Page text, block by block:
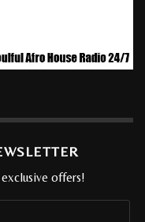
offers!